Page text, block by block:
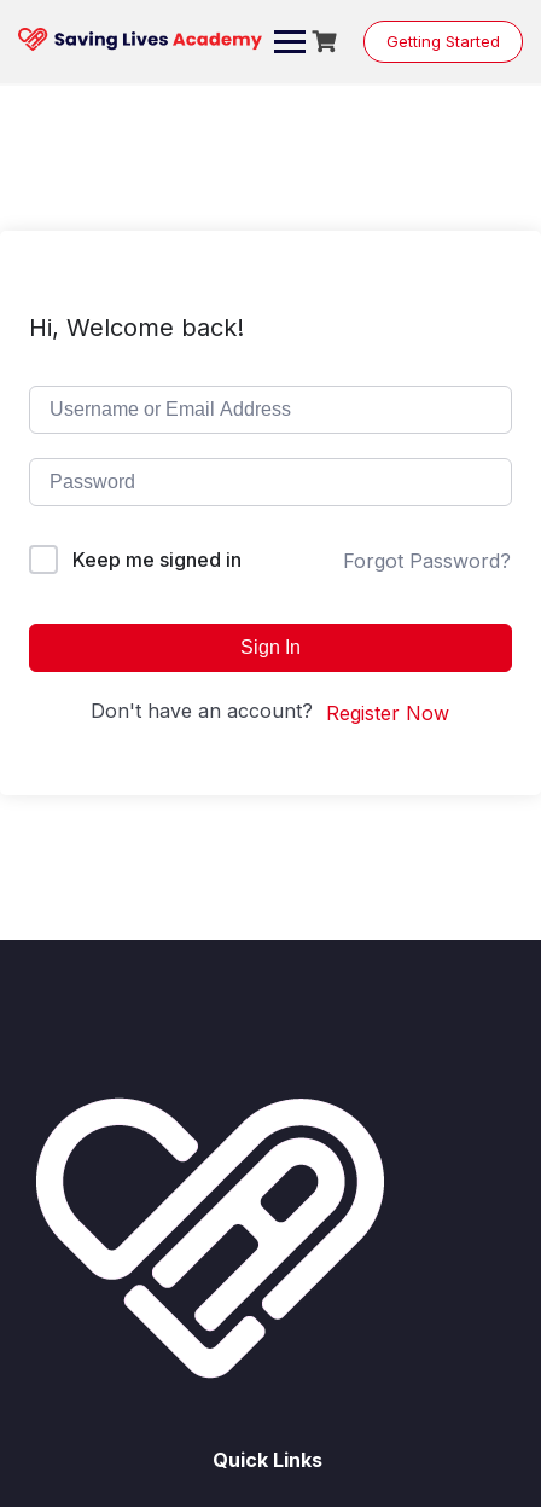
content
Getting Started
Hi, Welcome back!
Keep me signed in Forgot Password?
Sign In
Don't have an account? Register Now
Quick Links